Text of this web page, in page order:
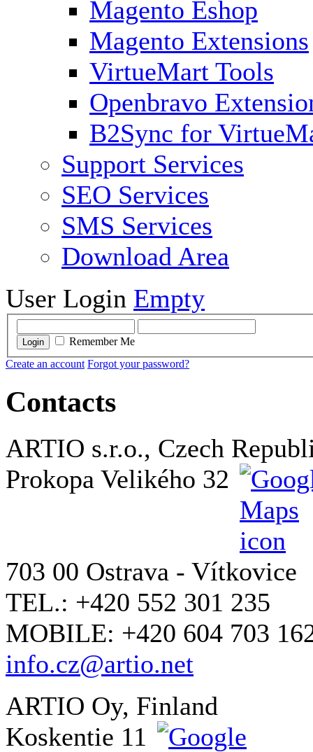
Magento Eshop
Magento Extensions
VirtueMart Tools
Openbravo
B2Sync for
Support Services
SEO Services
SMS Services
Download Area
User Login Empty
Login
Remember Me
Create an account Forgot your password?
Contacts
ARTIO s.r.o., Czech
Prokopa Velikého 32
703 00 Ostrava - Vítkovice
TEL.: +420 552 301 235
MOBILE: +420 604 703
info.cz@artio.net
ARTIO Oy, Finland
Koskentie 11